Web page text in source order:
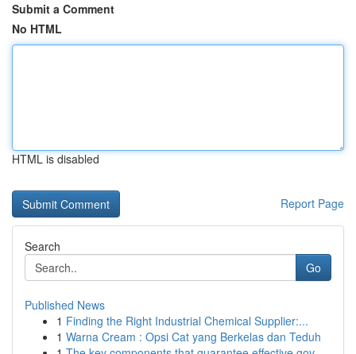
Submit a Comment
No HTML
HTML is disabled
Report Page
Search
Go
Published News
1 Finding the Right Industrial Chemical Supplier:...
1 Warna Cream : Opsi Cat yang Berkelas dan Teduh